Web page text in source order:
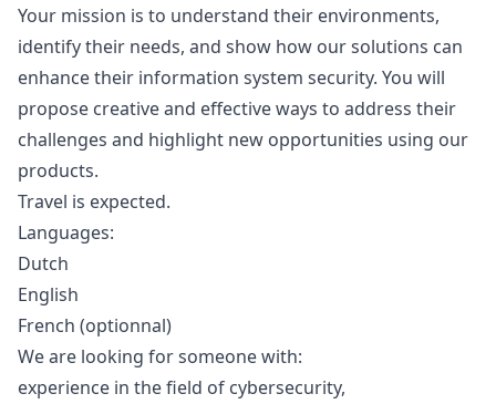
Your mission is to understand their environments,
identify their needs, and show how our solutions can
enhance their information system security. You will
propose creative and effective ways to address their
challenges and highlight new opportunities using our
products.
Travel is expected.
Languages:
Dutch
English
French (optionnal)
We are looking for someone with:
experience in the field of cybersecurity,